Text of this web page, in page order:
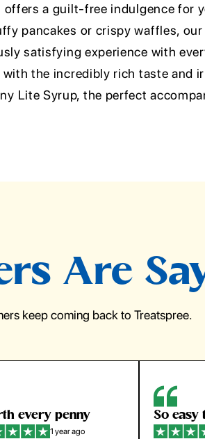
offers a guilt-free indulgence for
pancakes or crispy waffles,
satisfying experience with
the incredibly rich taste and
Lite Syrup, the perfect
Are
keep coming back to Treatspree.
to use
1 year ago
Highly